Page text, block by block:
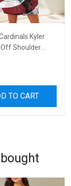
Kyler
Shoulder
Dress
TO CART